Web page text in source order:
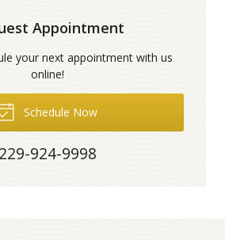
Appointment
your next appointment with us
online!
Schedule Now
229-924-9998